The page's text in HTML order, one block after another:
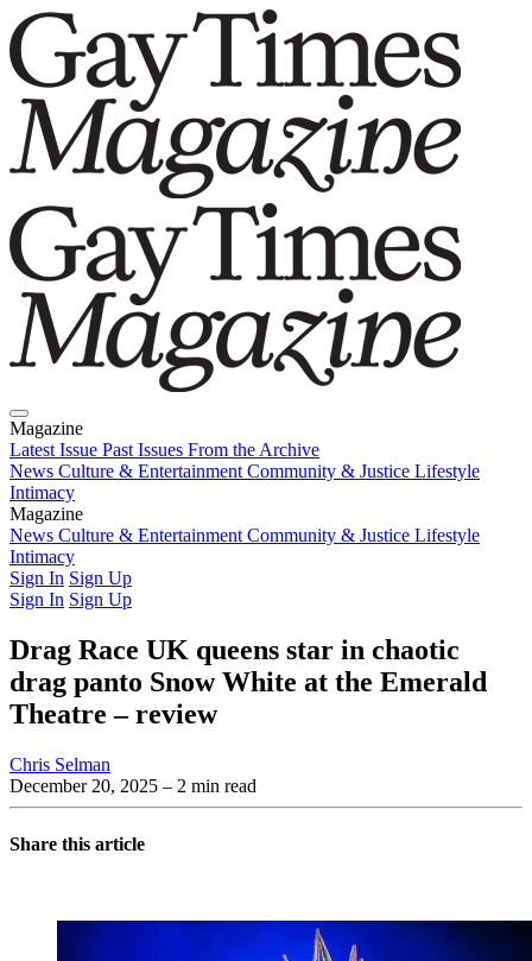
Magazine
Latest Issue Past Issues From the Archive
News Culture & Entertainment Community & Justice Lifestyle
Intimacy
Magazine
Latest IssuePast IssuesFrom the Archive
News Culture & Entertainment Community & Justice Lifestyle
Intimacy
Sign In Sign Up
Sign In Sign Up
Drag Race UK queens star in chaotic
drag panto Snow White at the Emerald
Theatre – review
Chris Selman
December 20, 2025 – 2 min read
Share this article